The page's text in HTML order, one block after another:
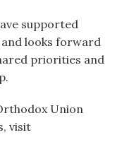
supported
and looks forward
priorities and
Union
visit